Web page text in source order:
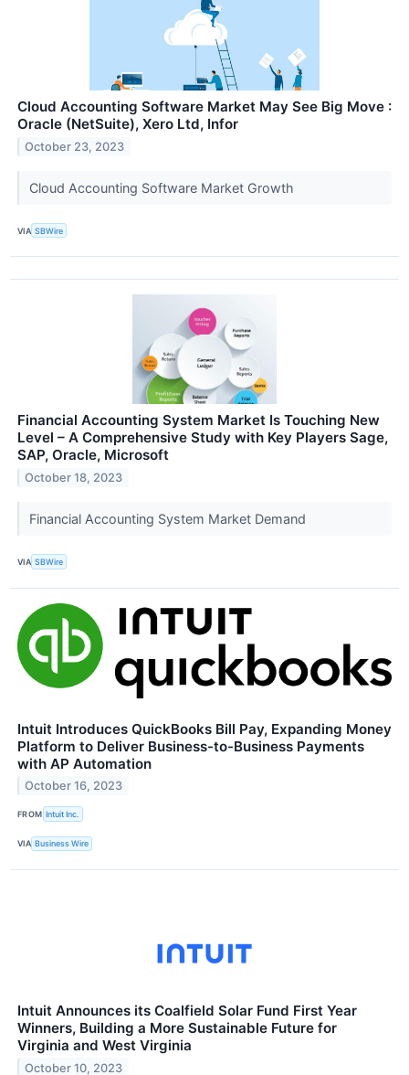
Cloud Accounting Software Market May See Big Move :
Oracle (NetSuite), Xero Ltd, Infor
October 23, 2023
Cloud Accounting Software Market Growth
VIA SBWire
Financial Accounting System Market Is Touching New
Level – A Comprehensive Study with Key Players Sage,
SAP, Oracle, Microsoft
October 18, 2023
Financial Accounting System Market Demand
VIA SBWire
Intuit Introduces QuickBooks Bill Pay, Expanding Money
Platform to Deliver Business-to-Business Payments
with AP Automation
October 16, 2023
FROM Intuit Inc.
VIA Business Wire
Intuit Announces its Coalfield Solar Fund First Year
Winners, Building a More Sustainable Future for
Virginia and West Virginia
October 10, 2023